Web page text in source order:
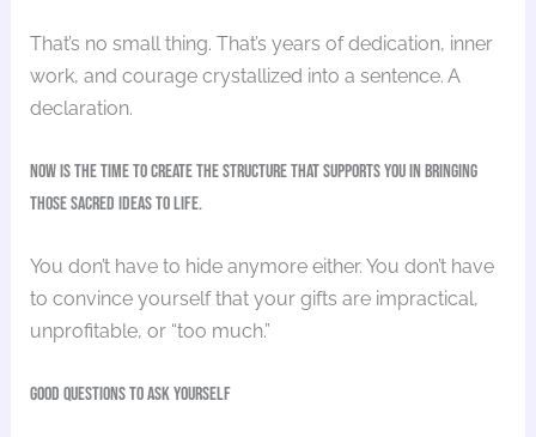
That’s no small thing. That’s years of dedication, inner
work, and courage crystallized into a sentence. A
declaration.
Now is the time to create the structure that supports you in bringing
those sacred ideas to life.
You don’t have to hide anymore either. You don’t have
to convince yourself that your gifts are impractical,
unprofitable, or “too much.”
Good Questions to Ask yourself